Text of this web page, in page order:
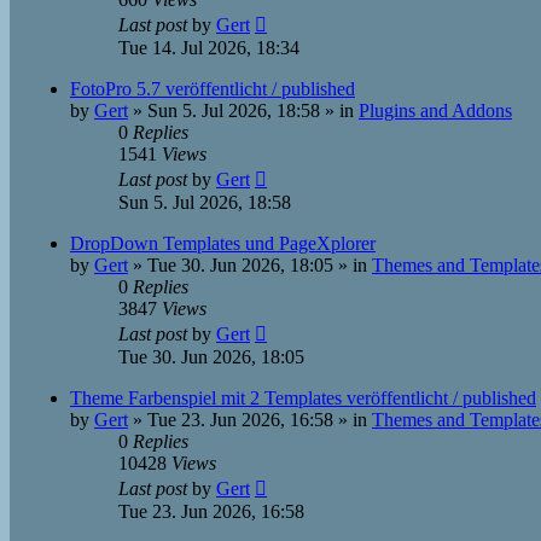
Last postby Gert
Tue 14. Jul 2026, 18:34
FotoPro 5.7 veröffentlicht / published
by Gert » Sun 5. Jul 2026, 18:58 » in Plugins and Addons
0 Replies
1541 Views
Last postby Gert
Sun 5. Jul 2026, 18:58
DropDown Templates und PageXplorer
by Gert » Tue 30. Jun 2026, 18:05 » in Themes and
0 Replies
3847 Views
Last postby Gert
Tue 30. Jun 2026, 18:05
Theme Farbenspiel mit 2 Templates veröffentlicht / published
by Gert » Tue 23. Jun 2026, 16:58 » in Themes and
0 Replies
10428 Views
Last postby Gert
Tue 23. Jun 2026, 16:58